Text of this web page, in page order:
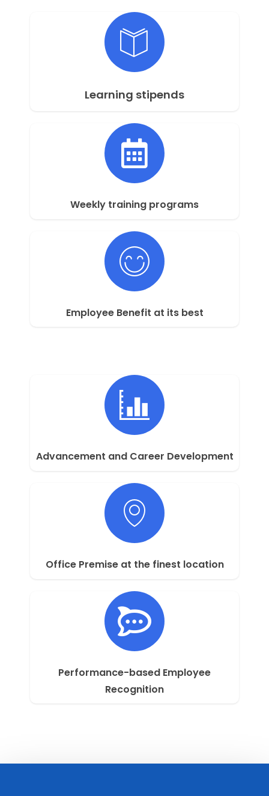
Learning stipends
Weekly training programs
Employee Benefit at its best
Advancement and Career Development
Office Premise at the finest location
Performance-based Employee
Recognition